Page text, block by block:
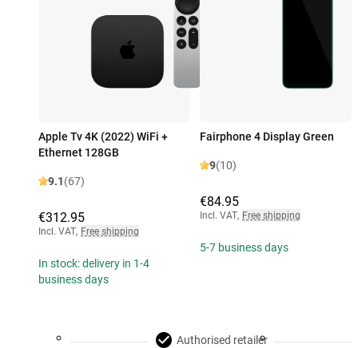
Apple Tv 4K (2022) WiFi +
Ethernet 128GB
9.1(67)
€312.95
Incl. VAT, Free shipping
In stock: delivery in 1-4
business days
Fairphone 4 Display Green
9(10)
€84.95
Incl. VAT, Free shipping
5-7 business days
Authorised retailer